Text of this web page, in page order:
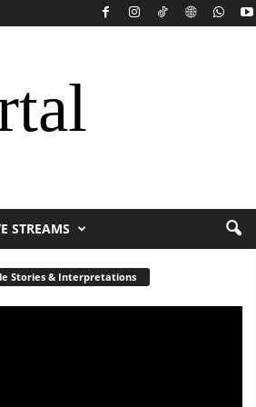
STREAMS
Stories & Interpretations